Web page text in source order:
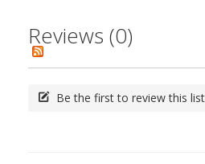
Reviews (0)
Be the first to review this